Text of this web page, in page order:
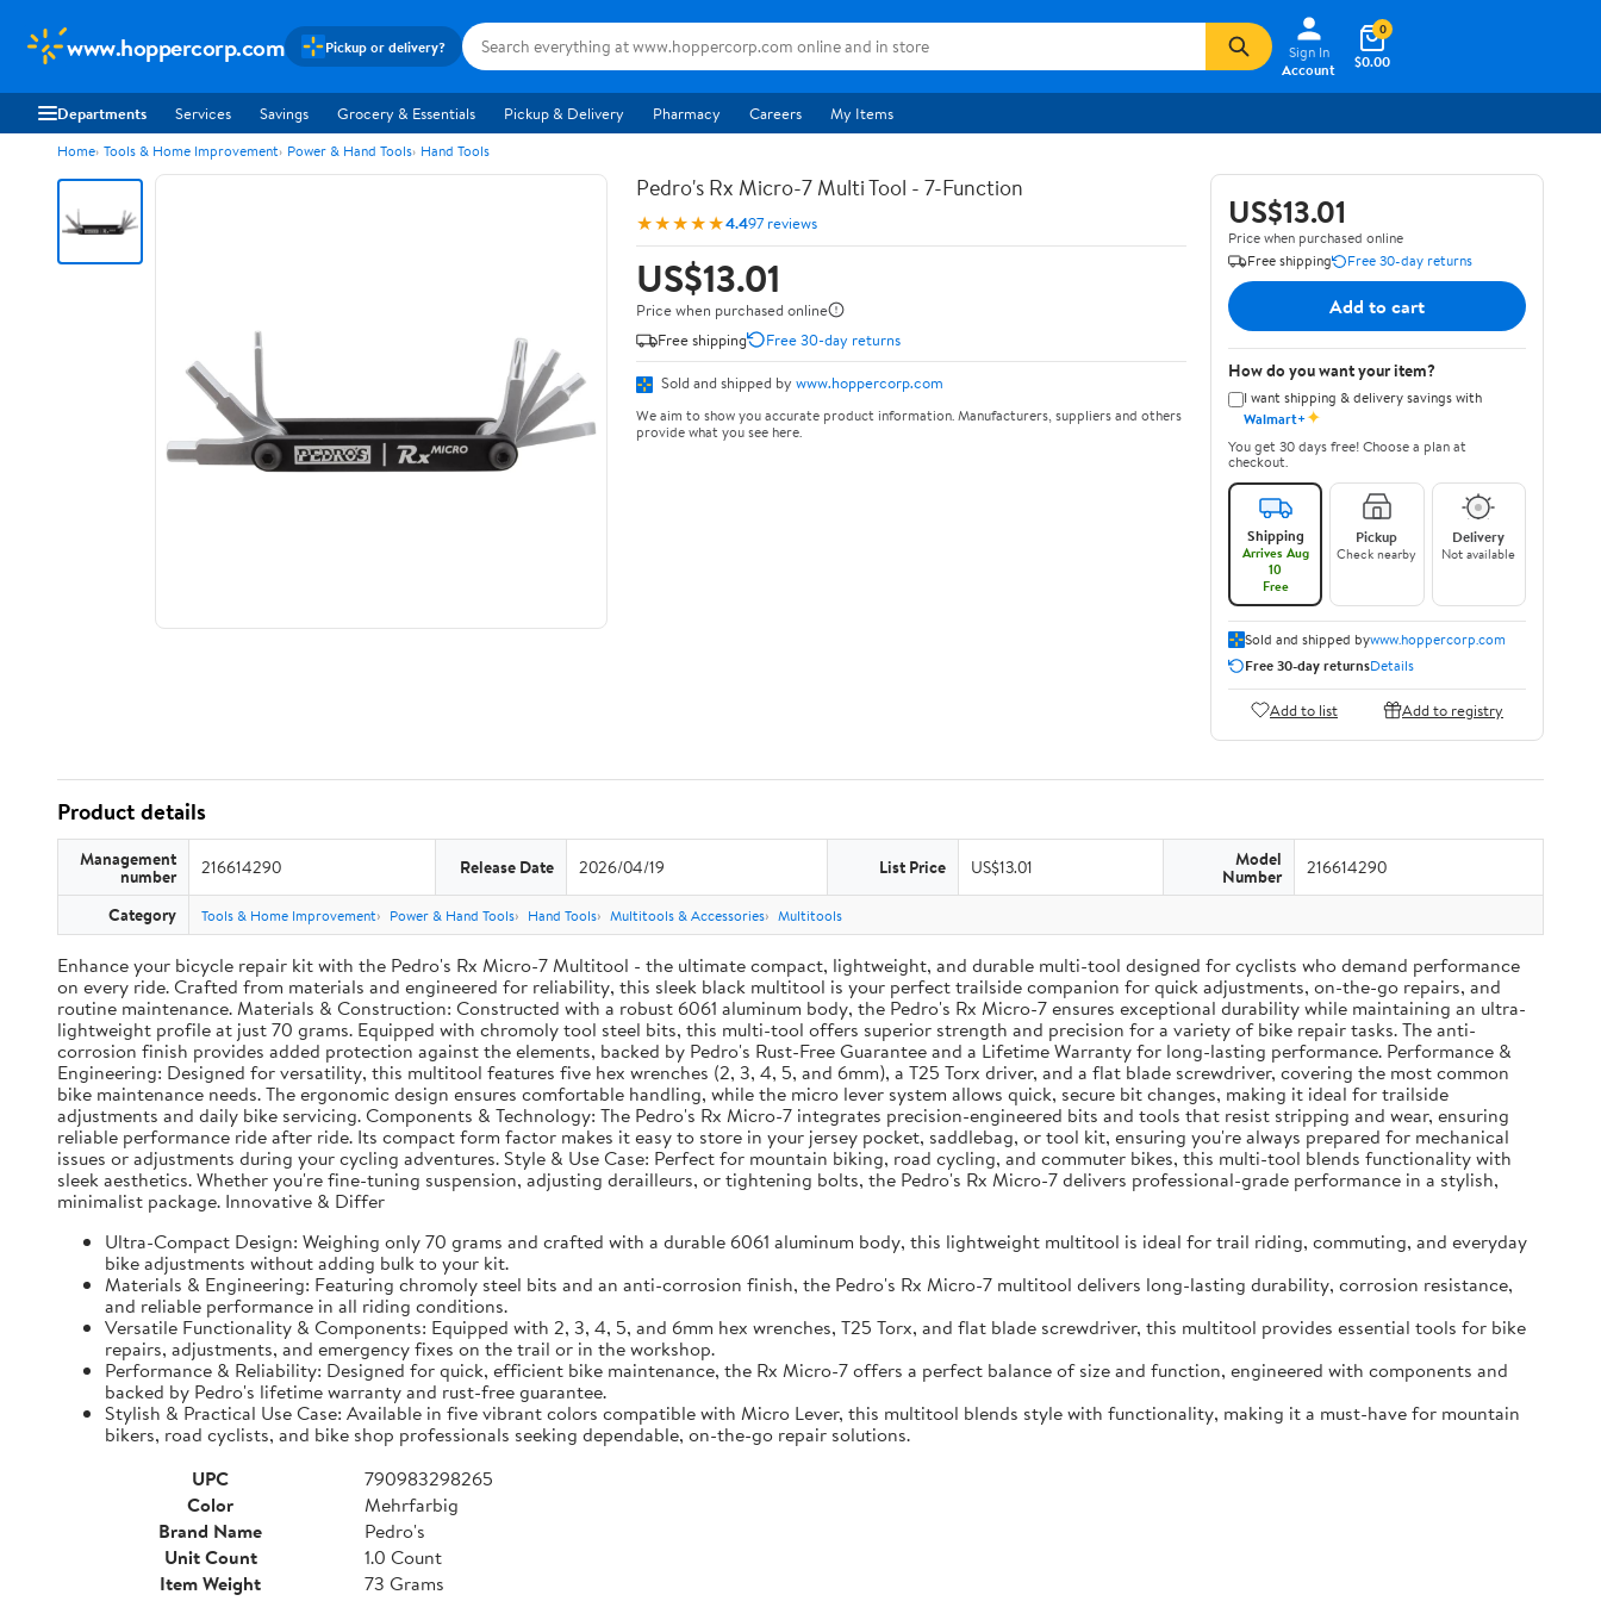
www.hoppercorp.com Pickup or delivery?
Sign In
Account
$0.00
0
Departments Services Savings Grocery & Essentials Pickup & Delivery Pharmacy Careers My Items
Home Tools & Home Improvement Power & Hand Tools Hand Tools
Pedro's Rx Micro-7 Multi Tool - 7-Function
★★★★★4.497 reviews
US$13.01
Price when purchased online
Free shipping
Free 30-day returns
Sold and shipped by www.hoppercorp.com
We aim to show you accurate product information. Manufacturers, suppliers and others
provide what you see here.
US$13.01
Price when purchased online
Free shipping
Free 30-day returns
Add to cart
How do you want your item?
I want shipping & delivery savings with
Walmart+✦
You get 30 days free! Choose a plan at
checkout.
Shipping
Arrives Aug
10
Free
Pickup
Check nearby
Delivery
Not available
Sold and shipped bywww.hoppercorp.com
Free 30-day returnsDetails
Add to list Add to registry
Product details
Management
number 216614290 Release Date 2026/04/19 List Price US$13.01 Model
Number 216614290
Category Tools & Home Improvement Power & Hand Tools Hand Tools Multitools & Accessories Multitools
Enhance your bicycle repair kit with the Pedro's Rx Micro-7 Multitool - the ultimate compact, lightweight, and durable multi-tool designed for cyclists who demand performance
on every ride. Crafted from materials and engineered for reliability, this sleek black multitool is your perfect trailside companion for quick adjustments, on-the-go repairs, and
routine maintenance. Materials & Construction: Constructed with a robust 6061 aluminum body, the Pedro's Rx Micro-7 ensures exceptional durability while maintaining an ultra-
lightweight profile at just 70 grams. Equipped with chromoly tool steel bits, this multi-tool offers superior strength and precision for a variety of bike repair tasks. The anti-
corrosion finish provides added protection against the elements, backed by Pedro's Rust-Free Guarantee and a Lifetime Warranty for long-lasting performance. Performance &
Engineering: Designed for versatility, this multitool features five hex wrenches (2, 3, 4, 5, and 6mm), a T25 Torx driver, and a flat blade screwdriver, covering the most common
bike maintenance needs. The ergonomic design ensures comfortable handling, while the micro lever system allows quick, secure bit changes, making it ideal for trailside
adjustments and daily bike servicing. Components & Technology: The Pedro's Rx Micro-7 integrates precision-engineered bits and tools that resist stripping and wear, ensuring
reliable performance ride after ride. Its compact form factor makes it easy to store in your jersey pocket, saddlebag, or tool kit, ensuring you're always prepared for mechanical
issues or adjustments during your cycling adventures. Style & Use Case: Perfect for mountain biking, road cycling, and commuter bikes, this multi-tool blends functionality with
sleek aesthetics. Whether you're fine-tuning suspension, adjusting derailleurs, or tightening bolts, the Pedro's Rx Micro-7 delivers professional-grade performance in a stylish,
minimalist package. Innovative & Differ
Ultra-Compact Design: Weighing only 70 grams and crafted with a durable 6061 aluminum body, this lightweight multitool is ideal for trail riding, commuting, and everyday
bike adjustments without adding bulk to your kit.
Materials & Engineering: Featuring chromoly steel bits and an anti-corrosion finish, the Pedro's Rx Micro-7 multitool delivers long-lasting durability, corrosion resistance,
and reliable performance in all riding conditions.
Versatile Functionality & Components: Equipped with 2, 3, 4, 5, and 6mm hex wrenches, T25 Torx, and flat blade screwdriver, this multitool provides essential tools for bike
repairs, adjustments, and emergency fixes on the trail or in the workshop.
Performance & Reliability: Designed for quick, efficient bike maintenance, the Rx Micro-7 offers a perfect balance of size and function, engineered with components and
backed by Pedro's lifetime warranty and rust-free guarantee.
Stylish & Practical Use Case: Available in five vibrant colors compatible with Micro Lever, this multitool blends style with functionality, making it a must-have for mountain
bikers, road cyclists, and bike shop professionals seeking dependable, on-the-go repair solutions.
UPC
790983298265
Color
Mehrfarbig
Brand Name
Pedro's
Unit Count
1.0 Count
Item Weight
73 Grams